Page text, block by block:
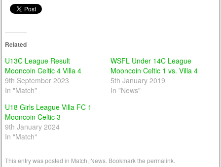
Related
U13C League Result
Mooncoin Celtic 4 Villa 4
9th September 2023
In "Match"
WSFL Under 14C League
Mooncoin Celtic 1 vs. Villa 4
5th January 2019
In "News"
U18 Girls League Villa FC 1
Mooncoin Celtic 3
9th January 2024
In "Match"
This entry was posted in Match News . Bookmark thepermalink